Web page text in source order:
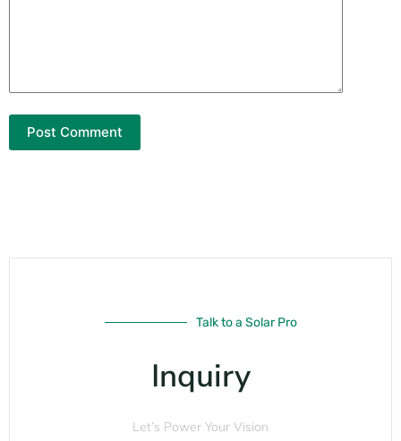
Post Comment
Talk to a Solar Pro
Inquiry
Let’s Power Your Vision